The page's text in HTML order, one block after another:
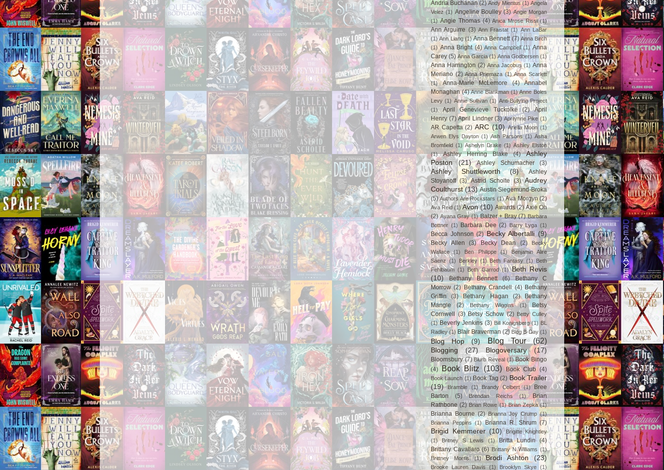
Andria Buchanan (2) Andy Mientus (1) Angela
Velez (1) Angeline Boulley (3) Angie Morgan
(1) Angie Thomas (4) Anica Mrose Rissi (1)
Ann Arguirre (3) Ann Fraistat (1) Ann LaBar
(1) Ann Liang (1) Anna Bennett (7) Anna Birch
(1) Anna Bright (4) Anna Campbell (1) Anna
Carey (5) Anna Garcia (1) Anna Godbersen (1)
Anna Harrington (2) Anna Jacobus (1) Anna
Meriano (2) Anna Priemaza (1) Anna Scarlett
(1)
Anna-Marie McLemore (4)
Annabel
Monaghan (4) Anne Blankman (1) Anne Boles
Levy (1) Annie Sullivan (1) Anti-Bullying Project
(1)
April Genevieve Tuckolke (2)
April
Henry (7) April Lindner (3) Aprilynne Pike (1)
AR Capetta (2) ARC (10) Ariella Moon (1)
Arwen Elys Dayton (1) Ash Parsons (1) Asha
Bromfield (1) Ashelyn Drake (1) Ashley Elston
(1)
Ashley Herring Blake (4)
Ashley
Poston
(21) Ashley Schumacher (3)
Ashley Shuttleworth (8)
Ashley
Stoyanoff (3) Astrid Scholte (3) Audrey
Coulthurst (13) Austin Siegemund-Broka
(5) Authors Are Rockstars (1) Ava Morgyn (2)
Ava Reid (1) Avon (10) Awards (2) Axie Oh
(2) Ayana Gray (1) Balzer + Bray (7) Barbara
Bottner (1) Barbara Dee (2) Barry Lyga (1)
Becca Johnson (2) Becky Albertalli (9)
Becky Allen (3) Becky Dean (2)
Becky
Wallace
(1) Ben Philippe (1)
Benjamin Alire
Sáenz (1) Berkley (1) Beth Fantasy (1) Beth
Fehlbaum (1) Beth Garrod (1) Beth Revis
(10)
Bethany Bennett (6)
Bethany C
Morrow (2) Bethany Crandell (4) Bethany
Griffin
(3) Bethany Hagan (2)
Bethany
Mangle
(2) Bethany Wiggins (1)
Betsy
Cornwell (3) Betsy Schow (2) Betty Culley
(1) Beverly Jenkins (3) Bill Konigsberg (1) BL
Radley (1) Blair Braverman (2) Blog B-Day (1)
Blog Hop (9) Blog Tour (62)
Blogging (27) Blogoversary (17)
Bloomsbury (7) Blurb Reveal (1) Book Bingo
(4) Book Blitz (103) Book Club (4)
Book Launch (1) Book Tag (2) Book Trailer
(19)
Bramble (1) Brandy Colbert (1)
Bree
Barton
(5) Brendan Reichs (1)
Brian
Rathbone (2) Brian Rowe (1) Brian Zepka (1)
Brianna Bourne (2) Brianna Joy Crump (1)
Brianna Peppins (1) Brianna R. Shrum (7)
Brigid Kemmerer (10)
Brigitte Knightley
(1)
Britney S Lewis (1) Britta Lundin (4)
Brittany Cavallaro (6) Brittany N Williams (1)
Brittney Morris
(1) Brodi Ashton (23)
Brooke Lauren Davis (1) Brooklyn Skye (1)